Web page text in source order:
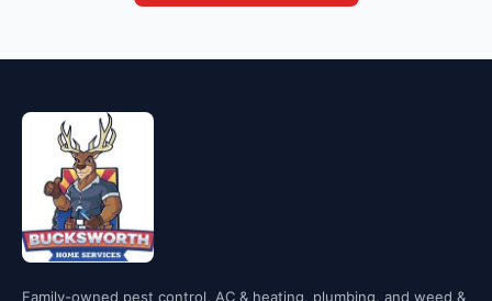
Family-owned pest control, AC & heating, plumbing, and weed &